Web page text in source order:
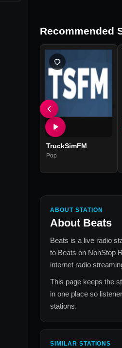
Recommended
TruckSimFM
Pop
ABOUT STATION
About Beats
Beats is a live radio
to Beats on NonStop
internet radio
This page keeps the
in one place so
stations.
SIMILAR STATIONS